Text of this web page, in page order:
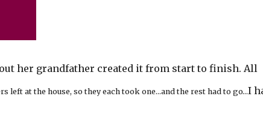
her grandfather created it from start to finish. All
left at the house, so they each took one…and the rest had to go…I